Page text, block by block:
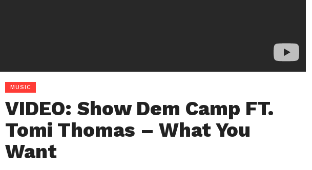
MUSIC
VIDEO: Show Dem Camp FT.
Tomi Thomas – What You
Want